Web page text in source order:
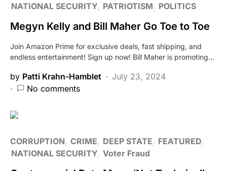
NATIONAL SECURITY PATRIOTISM POLITICS
Megyn Kelly and Bill Maher Go Toe to Toe
Join Amazon Prime for exclusive deals, fast shipping, and
endless entertainment! Sign up now! Bill Maher is promoting…
by Patti Krahn-Hamblet
July 23, 2024
No comments
CORRUPTION CRIME DEEP STATE
FEATURED
NATIONAL SECURITY Voter Fraud